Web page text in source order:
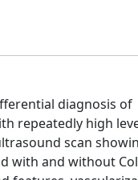
diagnosis of
repeatedly high
scan
with and without